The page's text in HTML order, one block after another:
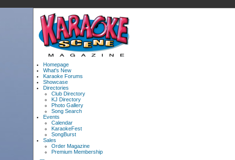
Homepage
What's New
Karaoke Forums
Showcase
Directories
Club Directory
KJ Directory
Photo Gallery
Song Search
Events
Calendar
KaraokeFest
SongBurst
Sales
Order Magazine
Premium Membership